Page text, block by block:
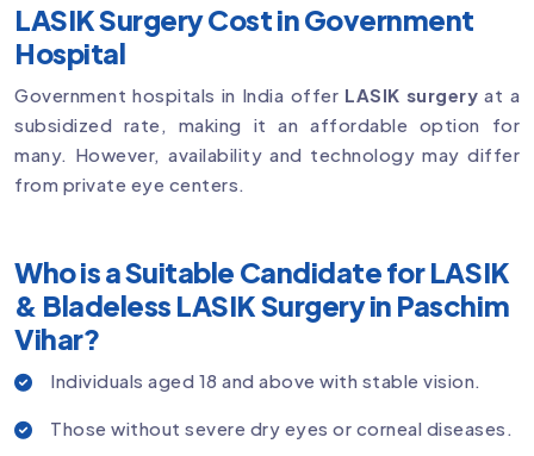
LASIK Surgery Cost in Government
Hospital
Government hospitals in India offer LASIK surgeryat a
subsidized rate, making it an affordable option for
many. However, availability and technology may differ
from private eye centers.
Who is a Suitable Candidate for LASIK
& Bladeless LASIK Surgery in Paschim
Vihar?
Individuals aged 18 and above with stable vision.
Those without severe dry eyes or corneal diseases.